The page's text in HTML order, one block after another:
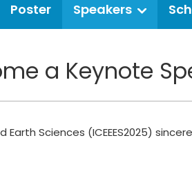
Poster Speakers
a Keynote
Sciences (ICEEES2025)